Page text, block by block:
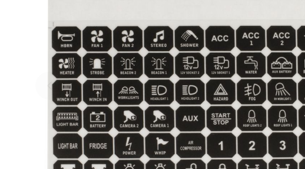
Skip to previous slide page